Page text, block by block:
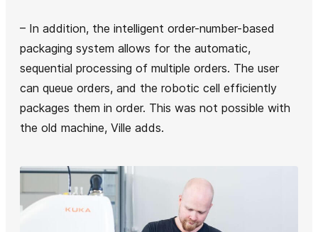
– In addition, the intelligent order-number-based
packaging system allows for the automatic,
sequential processing of multiple orders. The user
can queue orders, and the robotic cell efficiently
packages them in order. This was not possible with
the old machine, Ville adds.